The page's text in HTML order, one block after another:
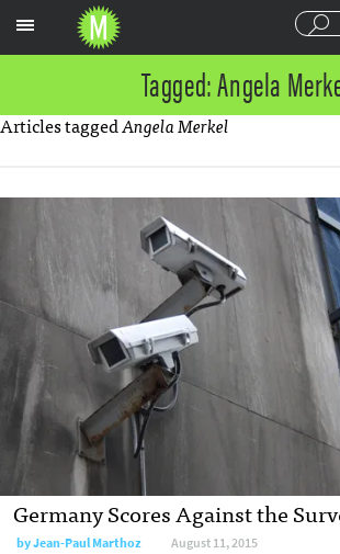
Tagged: Angela
Articles taggedAngela Merkel
Germany Scores Against the
byJean-Paul Marthoz August 11, 2015